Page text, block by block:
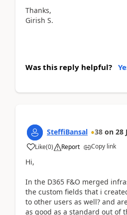
Thanks,
Girish S.
Was this reply helpful?
SteffiBansal 38 on 28
Like(0) Report Copy link
Hi,
In the D365 F&O merged
the custom fields that i
to other users as well? and
as good as a standard out of